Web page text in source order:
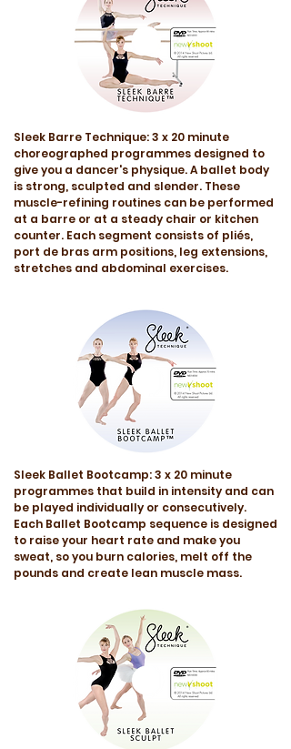
Sleek Barre Technique: 3 x 20 minute
choreographed programmes designed to
give you a dancer's physique. A ballet body
is strong, sculpted and slender. These
muscle-refining routines can be performed
at a barre or at a steady chair or kitchen
counter. Each segment consists of pliés,
port de bras arm positions, leg extensions,
stretches and abdominal exercises.
Sleek Ballet Bootcamp: 3 x 20 minute
programmes that build in intensity and can
be played individually or consecutively.
Each Ballet Bootcamp sequence is designed
to raise your heart rate and make you
sweat, so you burn calories, melt off the
pounds and create lean muscle mass.